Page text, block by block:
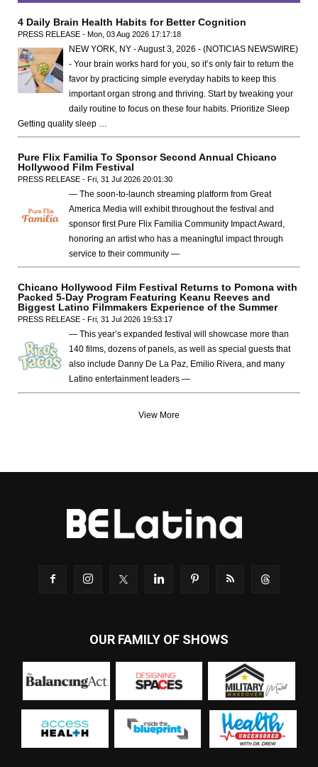
4 Daily Brain Health Habits for Better Cognition
PRESS RELEASE - Mon, 03 Aug 2026 17:17:18
NEW YORK, NY - August 3, 2026 - (NOTICIAS NEWSWIRE)
- Your brain works hard for you, so it’s only fair to return the
favor by practicing simple everyday habits to keep this
important organ strong and thriving. Start by tweaking your
daily routine to focus on these four habits. Prioritize Sleep
Getting quality sleep …
Pure Flix Familia To Sponsor Second Annual Chicano
Hollywood Film Festival
PRESS RELEASE - Fri, 31 Jul 2026 20:01:30
— The soon-to-launch streaming platform from Great
America Media will exhibit throughout the festival and
sponsor first Pure Flix Familia Community Impact Award,
honoring an artist who has a meaningful impact through
service to their community —
Chicano Hollywood Film Festival Returns to Pomona with
Packed 5-Day Program Featuring Keanu Reeves and
Biggest Latino Filmmakers Experience of the Summer
PRESS RELEASE - Fri, 31 Jul 2026 19:53:17
— This year’s expanded festival will showcase more than
140 films, dozens of panels, as well as special guests that
also include Danny De La Paz, Emilio Rivera, and many
Latino entertainment leaders —
View More
OUR FAMILY OF SHOWS